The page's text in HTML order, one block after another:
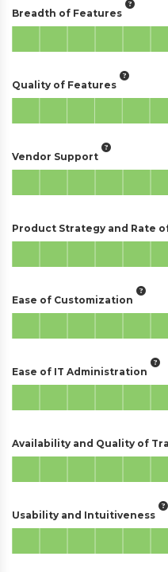
Breadth of Features
Quality of Features
Vendor Support
Product Strategy and Rate
Ease of Customization
Ease of IT Administration
Availability and Quality of
Usability and Intuitiveness